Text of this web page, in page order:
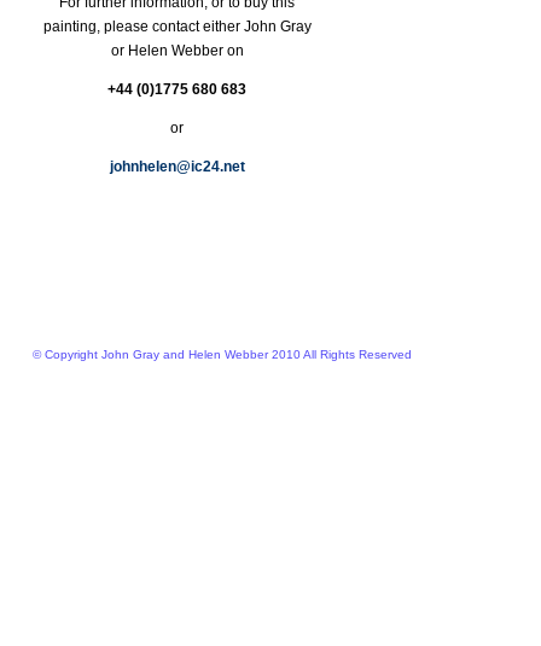
painting, please contact either John Gray
or Helen Webber on
+44 (0)1775 680 683
or
johnhelen@ic24.net
© Copyright John Gray and Helen Webber 2010 All Rights Reserved